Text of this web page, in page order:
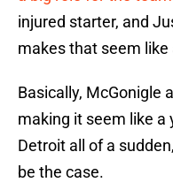
injured starter, and
makes that seem
Basically, McGonigle
making it seem like a
Detroit all of a
be the case.